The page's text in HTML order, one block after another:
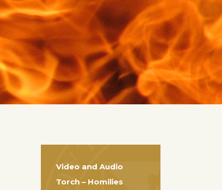
Video and Audio
Torch – Homilies